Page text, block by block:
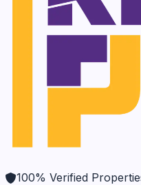
100% Verified